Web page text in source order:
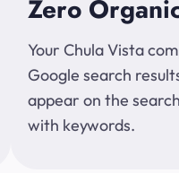
Zero
Your Chula Vista
Google search
appear on the
with keywords.